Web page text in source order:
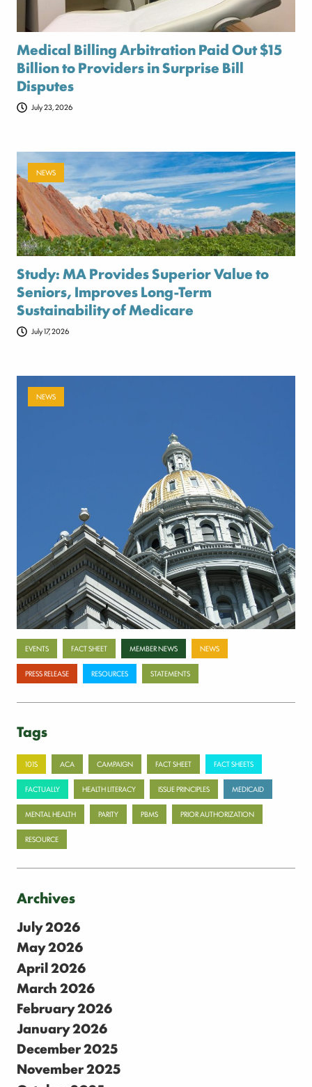
Medical Billing Arbitration Paid Out $15
Billion to Providers in Surprise Bill
Disputes
July 23, 2026
NEWS
Study: MA Provides Superior Value to
Seniors, Improves Long-Term
Sustainability of Medicare
July 17, 2026
NEWS
Payer-backed ad campaign urges
lawmakers to reject NSA enforcement bill
July 17, 2026
Categories
EVENTS FACT SHEET MEMBER NEWS NEWS
PRESS RELEASE RESOURCES STATEMENTS
Tags
101S ACA CAMPAIGN FACT SHEET FACT SHEETS
FACTUALLY HEALTH LITERACY ISSUE PRINCIPLES MEDICAID
MENTAL HEALTH PARITY PBMS PRIOR AUTHORIZATION
RESOURCE
Archives
July 2026
May 2026
April 2026
March 2026
February 2026
January 2026
December 2025
November 2025